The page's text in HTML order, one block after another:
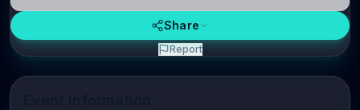
Share
Report